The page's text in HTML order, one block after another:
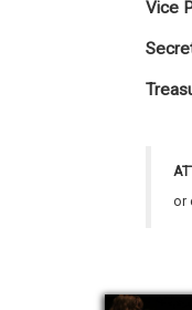
Vice
Tr
or